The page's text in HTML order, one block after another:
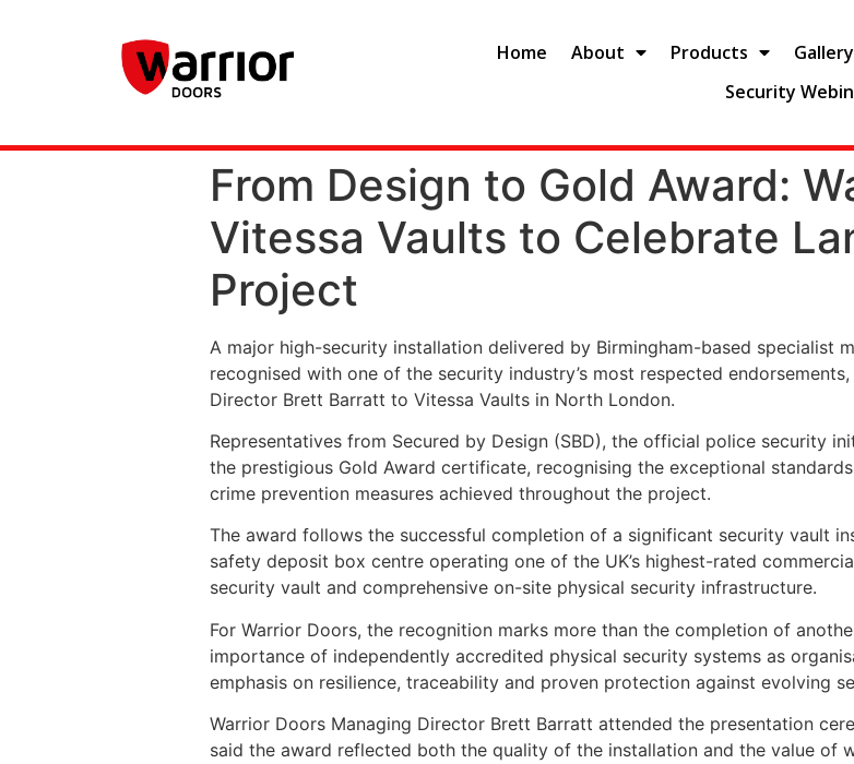
Home About Products Gallery
Security
From Design to Gold Award:
Vitessa Vaults to Celebrate
Project
A major high-security installation delivered by Birmingham-based specialist
recognised with one of the security industry’s most respected
Director Brett Barratt to Vitessa Vaults in North London.
Representatives from Secured by Design (SBD), the official police security
the prestigious Gold Award certificate, recognising the exceptional
crime prevention measures achieved throughout the project.
The award follows the successful completion of a significant security vault
safety deposit box centre operating one of the UK’s highest-rated
security vault and comprehensive on-site physical security infrastructure.
For Warrior Doors, the recognition marks more than the completion of
importance of independently accredited physical security systems as
emphasis on resilience, traceability and proven protection against evolving
Warrior Doors Managing Director Brett Barratt attended the presentation
said the award reflected both the quality of the installation and the value of